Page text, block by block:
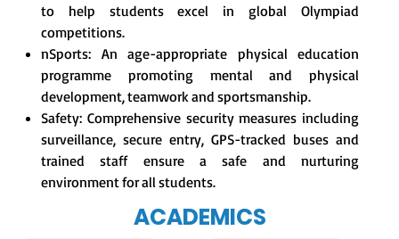
to help students excel in global Olympiad
competitions.
nSports: An age-appropriate physical education
programme promoting mental and physical
development, teamwork and sportsmanship.
Safety: Comprehensive security measures including
surveillance, secure entry, GPS-tracked buses and
trained staff ensure a safe and nurturing
environment for all students.
ACADEMICS